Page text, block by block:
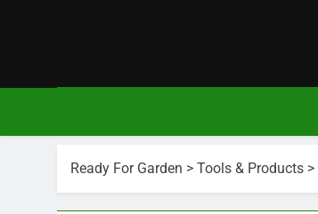
Ready For Garden > Tools & Products >